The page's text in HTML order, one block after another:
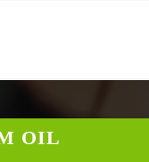
OIL